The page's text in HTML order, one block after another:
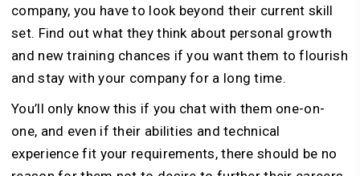
company, you have to look beyond their current skill
set. Find out what they think about personal growth
and new training chances if you want them to flourish
and stay with your company for a long time.
You’ll only know this if you chat with them one-on-
one, and even if their abilities and technical
experience fit your requirements, there should be no